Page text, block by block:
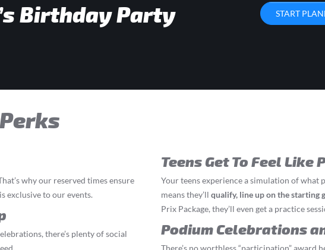
Birthday Party
START
why our reserved times ensure
exclusive to our events.
there’s plenty of social
Teens Get To Feel
Your teens experience a simulation of what
means they’ll qualify, line up on the starting
Prix Package, they’ll even get a practice
Podium Celebrations
There’s no worthless “participation” award